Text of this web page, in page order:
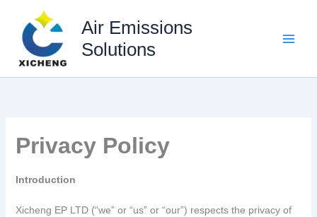
content
Air Emissions
Solutions
Privacy Policy
Introduction
Xicheng EP LTD (“we” or “us” or “our”) respects the privacy of